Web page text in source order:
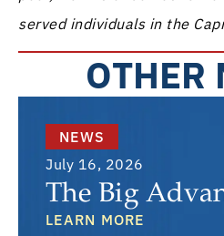
served individuals in the
OTHER
NEWS
July 16, 2026
The Big
LEARN MORE